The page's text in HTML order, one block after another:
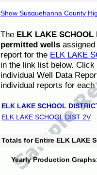
Show Susquehanna County
The ELK LAKE SCHOOL
permitted wells
report for the ELK LAKE
in the link list below.
individual Well Data
individual reports for each
ELK LAKE SCHOOL
ELK LAKE SCHOOL DIST 2V
Totals for Entire ELK LAKE
Yearly Production